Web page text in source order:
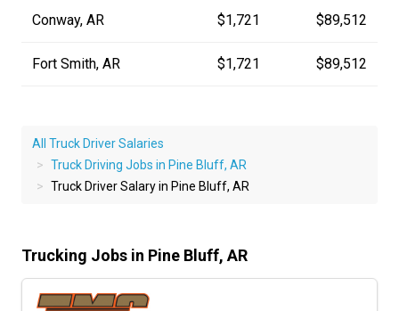
Conway, AR $1,721 $89,512
Fort Smith, AR $1,721 $89,512
All Truck Driver Salaries
Truck Driving Jobs in Pine Bluff, AR
Truck Driver Salary in Pine Bluff, AR
Trucking Jobs in Pine Bluff, AR